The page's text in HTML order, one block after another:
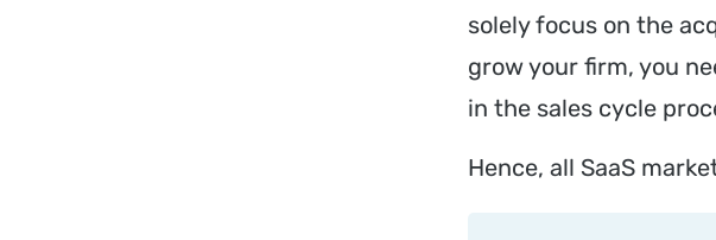
solely focus on the
grow your firm, you
in the sales cycle
Hence, all SaaS